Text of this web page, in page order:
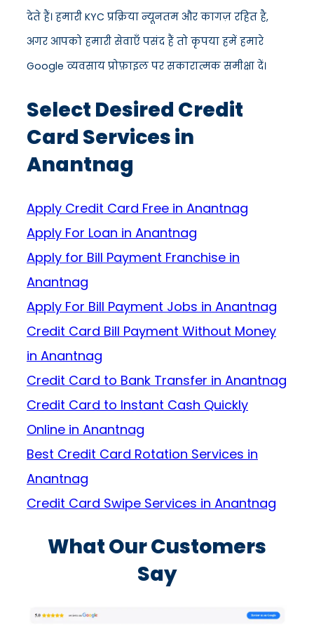
देते हैं। हमारी KYC प्रक्रिया न्यूनतम और कागज़ रहित है,
अगर आपको हमारी सेवाएँ पसंद हैं तो कृपया हमें हमारे
Google व्यवसाय प्रोफ़ाइल पर सकारात्मक समीक्षा दें।
Select Desired Credit
Card Services in
Anantnag
Apply Credit Card Free in Anantnag
Apply For Loan in Anantnag
Apply for Bill Payment Franchise in
Anantnag
Apply For Bill Payment Jobs in Anantnag
Credit Card Bill Payment Without Money
in Anantnag
Credit Card to Bank Transfer in Anantnag
Credit Card to Instant Cash Quickly
Online in Anantnag
Best Credit Card Rotation Services in
Anantnag
Credit Card Swipe Services in Anantnag
What Our Customers
Say